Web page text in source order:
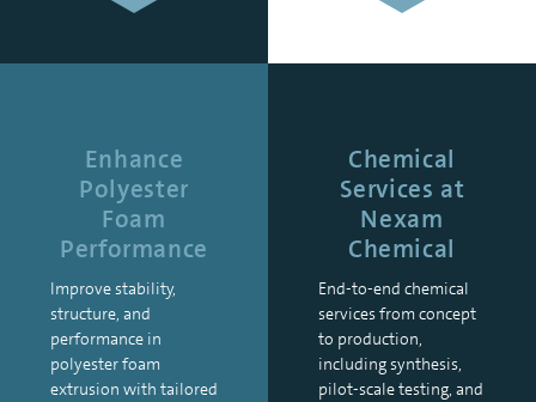
Enhance
Polyester
Foam
Performance
Improve stability,
structure, and
performance in
polyester foam
extrusion with tailored
Chemical
Services at
Nexam
Chemical
End-to-end chemical
services from concept
to production,
including synthesis,
pilot-scale testing, and